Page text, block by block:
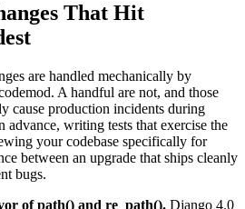
That Hit
are handled mechanically by
A handful are not, and those
cause production incidents during
writing tests that exercise the
your codebase specifically for
between an upgrade that ships cleanly
bugs.
of path() and re_path(). Django 4.0